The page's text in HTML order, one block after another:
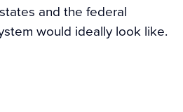
and the federal
would ideally look like.